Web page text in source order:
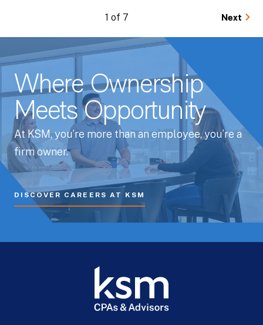
1 of 7 Next
Where Ownership
Meets Opportunity
At KSM, you’re more than an employee, you’re a
firm owner.
DISCOVER CAREERS AT KSM